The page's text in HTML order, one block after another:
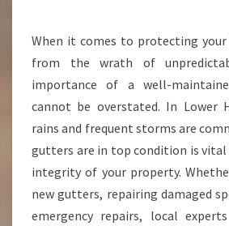
T
E
I
N
S
T
A
L
L
A
When it comes to protecting your
from the wrath of
importance of a well-
cannot be overstated. In Lower
rains and frequent storms are
gutters are in top condition is
integrity of your property.
new gutters, repairing damaged
emergency repairs, local